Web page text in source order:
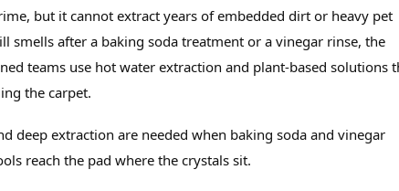
but it cannot extract years of embedded dirt or heavy pet
smells after a baking soda treatment or a vinegar rinse, the
teams use hot water extraction and plant‑based solutions
the carpet.
deep extraction are needed when baking soda and vinegar
reach the pad where the crystals sit.